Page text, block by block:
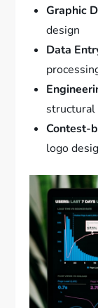
Graphic
design
Data
structural
Contest-
logo